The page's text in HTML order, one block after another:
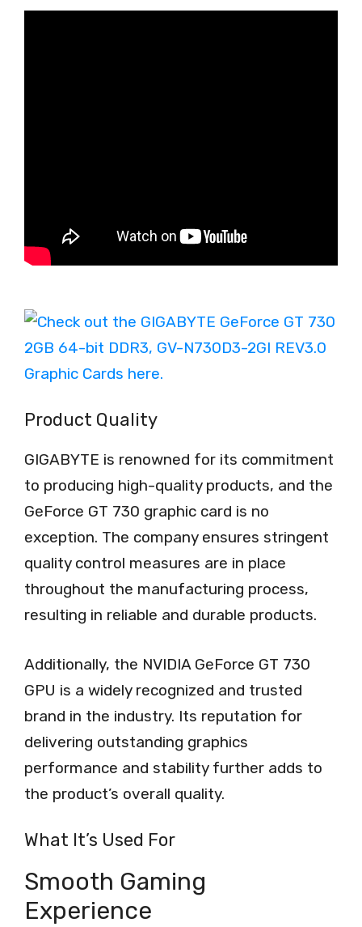
Product Quality
GIGABYTE is renowned for its commitment
to producing high-quality products, and the
GeForce GT 730 graphic card is no
exception. The company ensures stringent
quality control measures are in place
throughout the manufacturing process,
resulting in reliable and durable products.
Additionally, the NVIDIA GeForce GT 730
GPU is a widely recognized and trusted
brand in the industry. Its reputation for
delivering outstanding graphics
performance and stability further adds to
the product’s overall quality.
What It’s Used For
Smooth Gaming
Experience